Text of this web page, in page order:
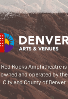
Red Rocks Amphitheatre is
owned and operated by the
City and County of Denver